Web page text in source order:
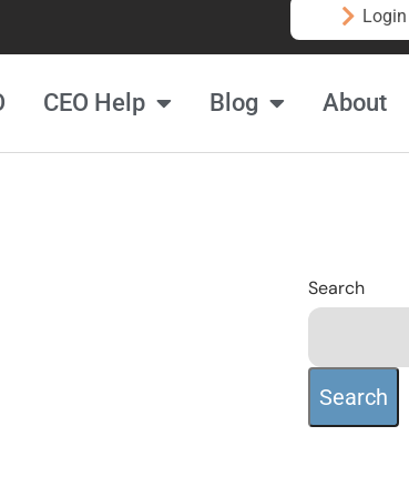
Login
CEO Help Blog About
Search
Search